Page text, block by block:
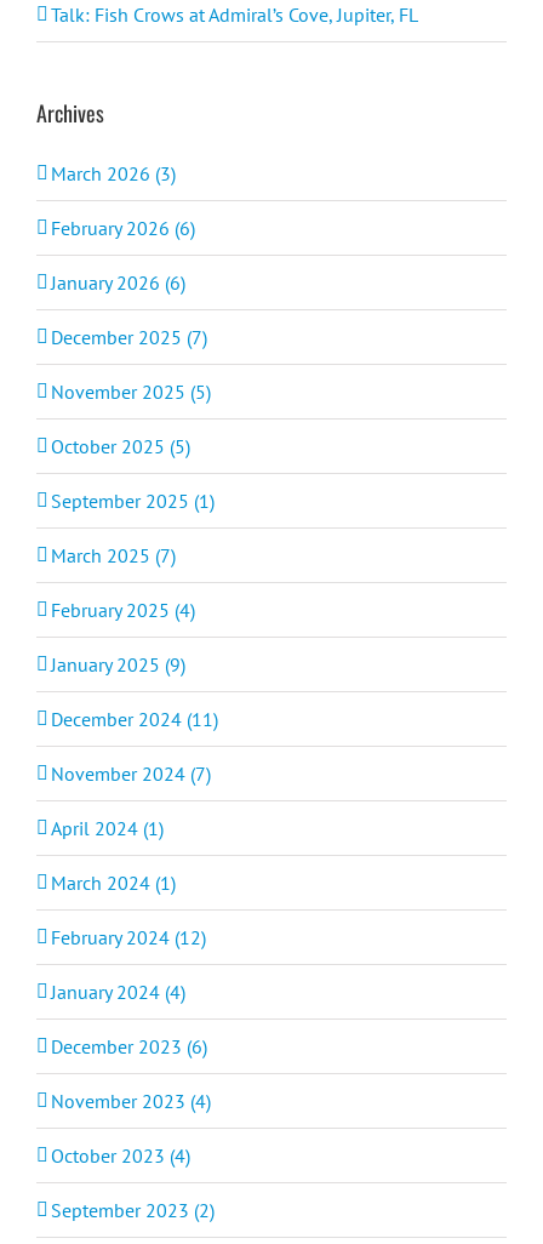
Talk: Fish Crows at Admiral’s Cove, Jupiter, FL
Archives
March 2026 (3)
February 2026 (6)
January 2026 (6)
December 2025 (7)
November 2025 (5)
October 2025 (5)
September 2025 (1)
March 2025 (7)
February 2025 (4)
January 2025 (9)
December 2024 (11)
November 2024 (7)
April 2024 (1)
March 2024 (1)
February 2024 (12)
January 2024 (4)
December 2023 (6)
November 2023 (4)
October 2023 (4)
September 2023 (2)